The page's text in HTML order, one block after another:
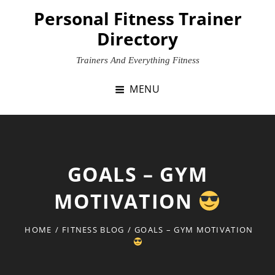
Personal Fitness Trainer
Directory
Trainers And Everything Fitness
MENU
GOALS – GYM
MOTIVATION
HOME / FITNESS BLOG / GOALS – GYM MOTIVATION